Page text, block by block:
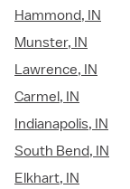
Hammond, IN
Munster, IN
Lawrence, IN
Carmel, IN
Indianapolis, IN
South Bend, IN
Elkhart, IN